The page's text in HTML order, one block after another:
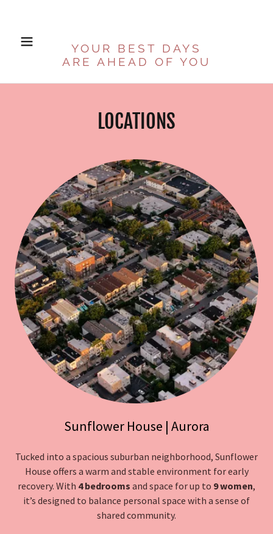
YOUR BEST DAYS
ARE AHEAD OF YOU
LOCATIONS
Sunflower House | Aurora
Tucked into a spacious suburban neighborhood, Sunflower
House offers a warm and stable environment for early
recovery. With 4 bedrooms and space for up to 9 women,
it’s designed to balance personal space with a sense of
shared community.